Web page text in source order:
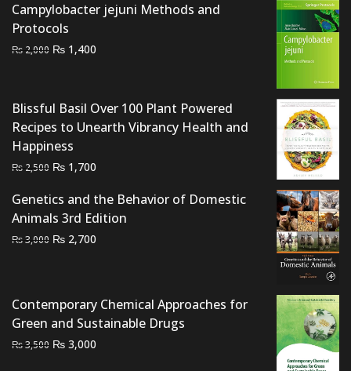
₨ 3,000.₨ 2,700.
Campylobacter jejuni Methods and
Protocols
₨ 2,000 Original
₨ 2,000.
₨ 1,400
₨ 1,400.
Blissful Basil Over 100 Plant Powered
Recipes to Unearth Vibrancy Health and
Happiness
₨ 2,500 Original
was:
₨ 2,500.
₨ 1,700
is:
₨ 1,700.
Genetics and the Behavior of Domestic
Animals 3rd Edition
₨3,000 Original
₨ 2,700
Contemporary Chemical Approaches for
Green and Sustainable Drugs
₨3,500 Original
₨ 3,000